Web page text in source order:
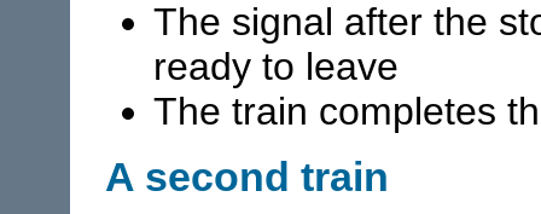
The signal after the
ready to leave
The train completes
A second train